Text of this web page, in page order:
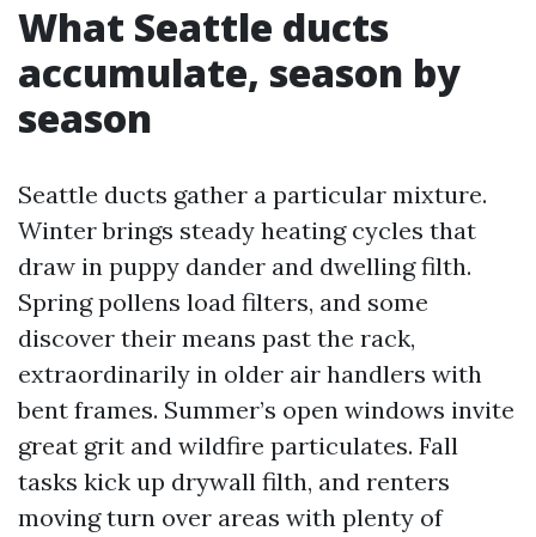
What Seattle ducts
accumulate, season by
season
Seattle ducts gather a particular mixture.
Winter brings steady heating cycles that
draw in puppy dander and dwelling filth.
Spring pollens load filters, and some
discover their means past the rack,
extraordinarily in older air handlers with
bent frames. Summer’s open windows invite
great grit and wildfire particulates. Fall
tasks kick up drywall filth, and renters
moving turn over areas with plenty of